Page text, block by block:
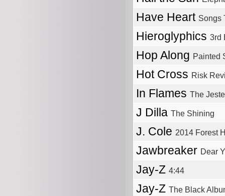
Have Heart Songs
Hieroglyphics 3rd
Hop Along Painted
Hot Cross Risk
In Flames The
J Dilla The Shining
J. Cole 2014 Forest
Jawbreaker Dear
Jay-Z 4:44
Jay-Z The Black